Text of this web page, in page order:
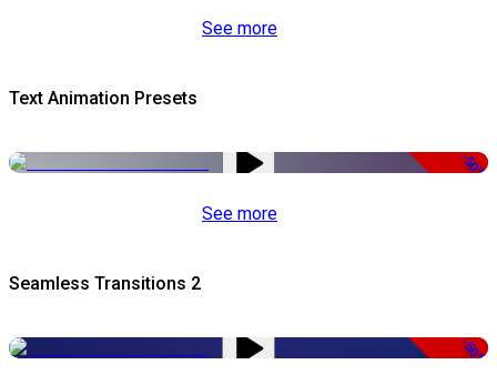
See more
Text Animation Presets
-50%
See more
Seamless Transitions 2
-50%